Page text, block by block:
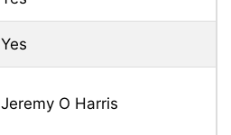
Yes
Jeremy O Harris